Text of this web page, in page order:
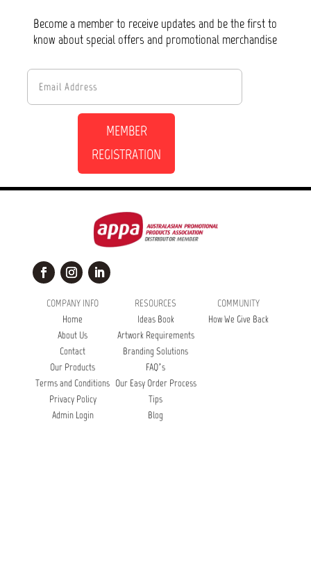
Become a member to receive updates and be the first to
know about special offers and promotional merchandise
MEMBER
REGISTRATION
COMPANY INFO
Home
About Us
Contact
Our Products
Terms and Conditions
Privacy Policy
Admin Login
RESOURCES
Ideas Book
Artwork Requirements
Branding Solutions
FAQ’s
Our Easy Order Process
Tips
Blog
COMMUNITY
How We Give Back